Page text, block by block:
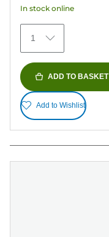
stars.
434
reviews
In stock online
1
ADD TO BASKET
Add to Wishlist